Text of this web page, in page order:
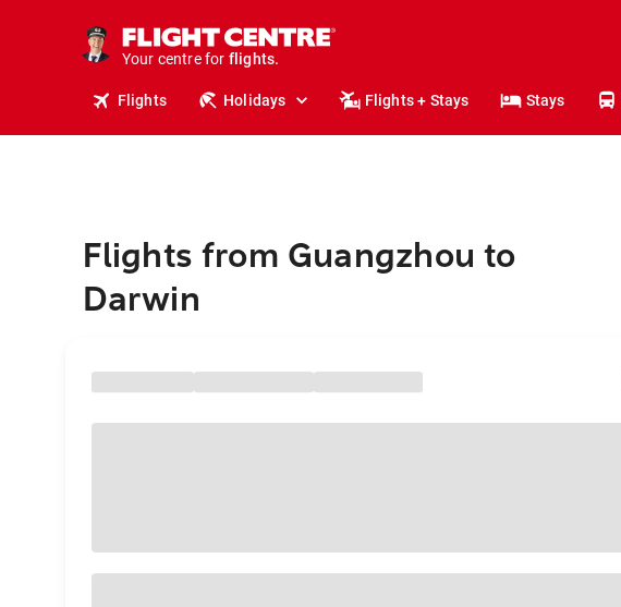
Your centre for
stays.
holidays.
flights.
travel.
Flights Holidays Flights + Stays Stays
Flights from Guangzhou to
Darwin